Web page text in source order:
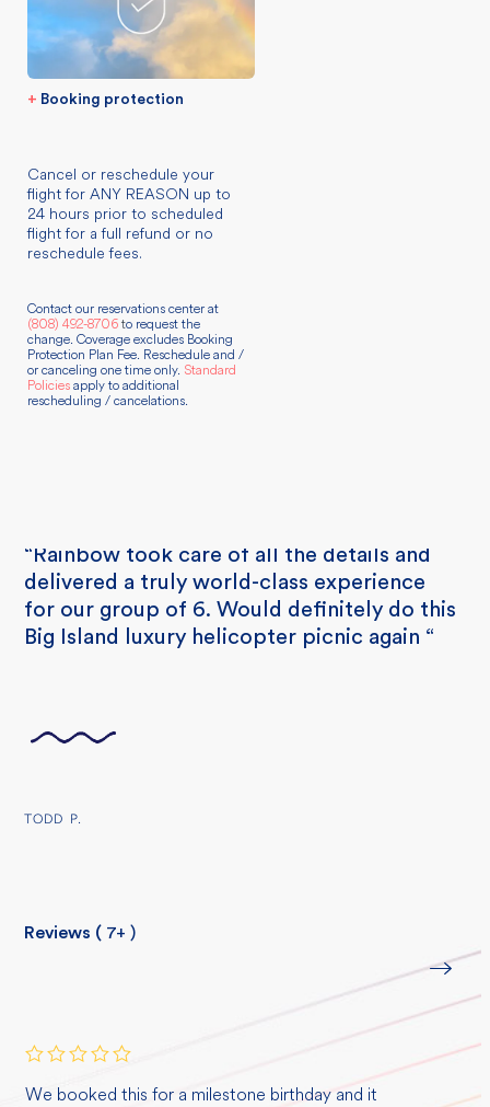
+ Booking protection
Cancel or reschedule your
flight for ANY REASON up to
24 hours prior to scheduled
flight for a full refund or no
reschedule fees.
Contact our reservations center at
(808) 492-8706 to request the
change. Coverage excludes Booking
Protection Plan Fee. Reschedule and /
or canceling one time only. Standard
Policies apply to additional
rescheduling / cancelations.
“Rainbow took care of all the details and
delivered a truly world-class experience
for our group of 6. Would definitely do this
Big Island luxury helicopter picnic again “
TODD P.
Reviews ( 7+ )
out of 5
We booked this for a milestone birthday and it